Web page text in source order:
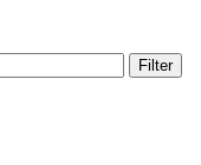
Filter